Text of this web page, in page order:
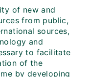
of new and
from public,
sources,
and
to facilitate
of the
by developing